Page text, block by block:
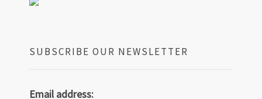
SUBSCRIBE OUR NEWSLETTER
Email address: